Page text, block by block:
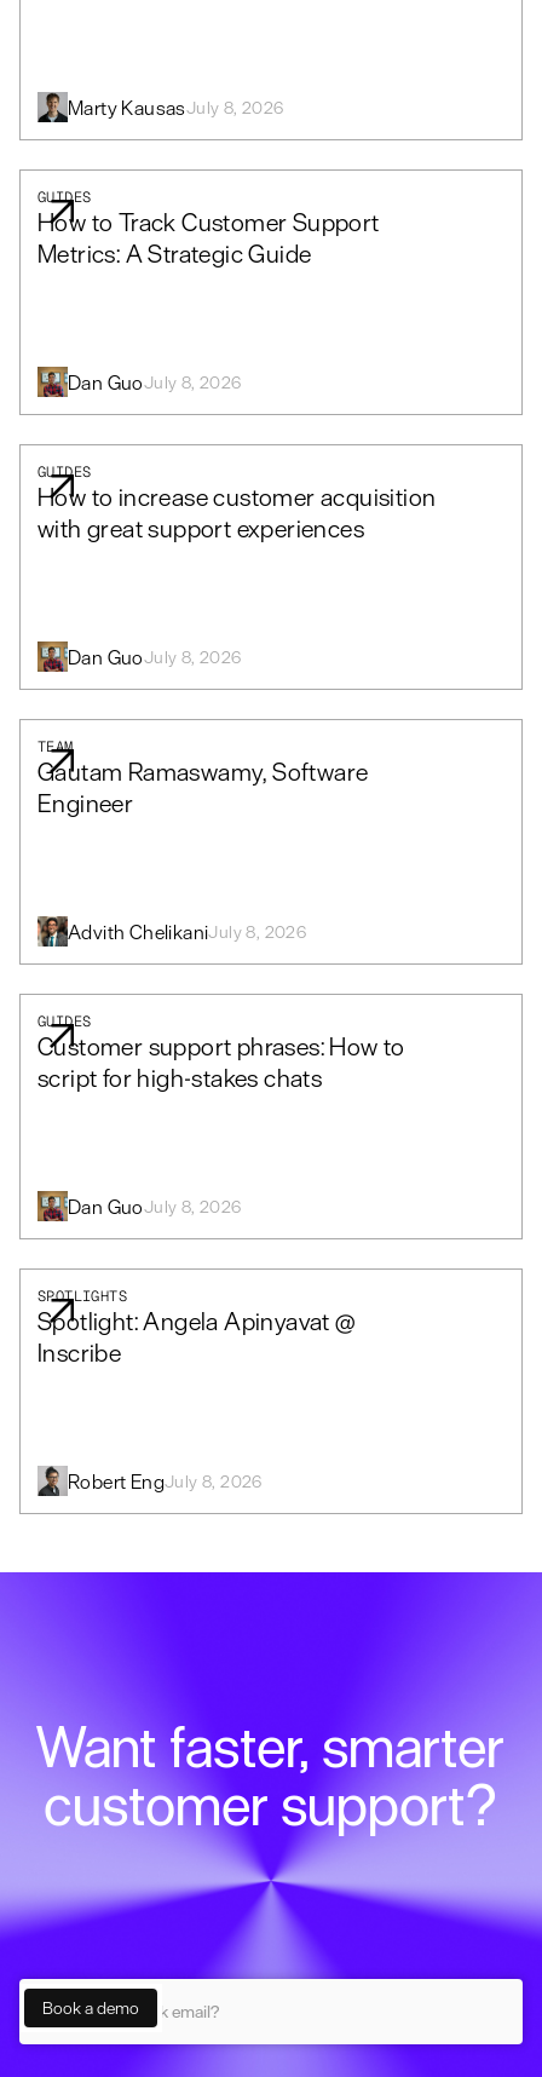
Marty KausasJuly 8, 2026
GUIDES
How to Track Customer Support
Metrics: A Strategic Guide
Dan GuoJuly 8, 2026
GUIDES
How to increase customer acquisition
with great support experiences
Dan GuoJuly 8, 2026
TEAM
Gautam Ramaswamy, Software
Engineer
Advith ChelikaniJuly 8, 2026
GUIDES
Customer support phrases: How to
script for high-stakes chats
Dan GuoJuly 8, 2026
SPOTLIGHTS
Spotlight: Angela Apinyavat @
Inscribe
Robert EngJuly 8, 2026
Want faster, smarter
customer support?